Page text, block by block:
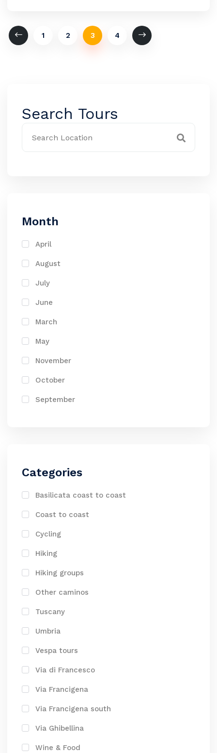
1 2 3 4
Search Tours
Month
April
August
July
June
March
May
November
October
September
Categories
Basilicata coast to coast
Coast to coast
Cycling
Hiking
Hiking groups
Other caminos
Tuscany
Umbria
Vespa tours
Via di Francesco
Via Francigena
Via Francigena south
Via Ghibellina
Wine & Food